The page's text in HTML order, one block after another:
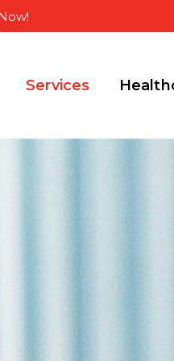
Services